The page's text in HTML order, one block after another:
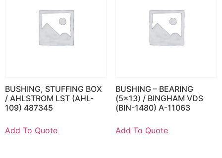
BUSHING, STUFFING BOX
/ AHLSTROM LST (AHL-
109) 487345
Add To Quote
BUSHING – BEARING
(5×13) / BINGHAM VDS
(BIN-1480) A-11063
Add To Quote